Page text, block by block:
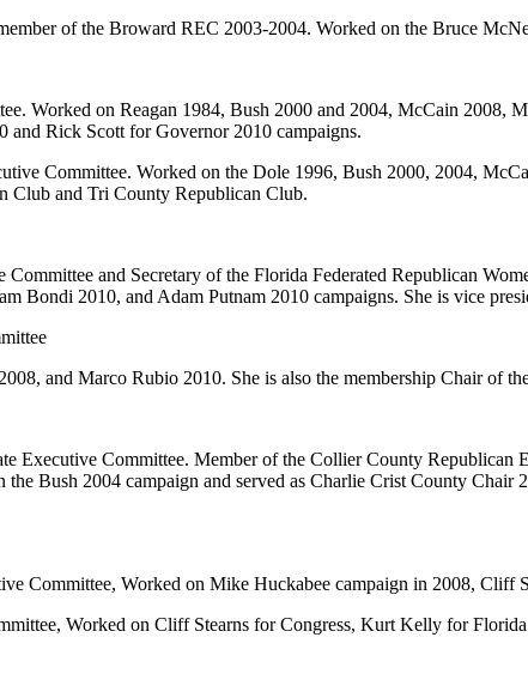
of the Broward REC 2003-2004. Worked on the Bruce
Worked on Reagan 1984, Bush 2000 and 2004, McCain 2008,
and Rick Scott for Governor 2010 campaigns.
Committee. Worked on the Dole 1996, Bush 2000, 2004,
Club and Tri County Republican Club.
and Secretary of the Florida Federated Republican
Bondi 2010, and Adam Putnam 2010 campaigns. She is vice
and Marco Rubio 2010. She is also the membership Chair of
Executive Committee. Member of the Collier County
the Bush 2004 campaign and served as Charlie Crist County
Committee, Worked on Mike Huckabee campaign in 2008,
Worked on Cliff Stearns for Congress, Kurt Kelly for